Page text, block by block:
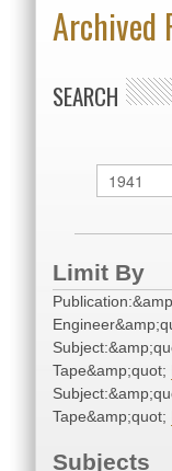
Archived
SEARCH
Limit By
Tape&amp;quot;
Tape&amp;quot;
Subjects